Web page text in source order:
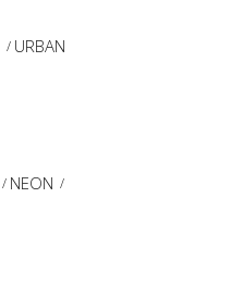
URBAN
NEON